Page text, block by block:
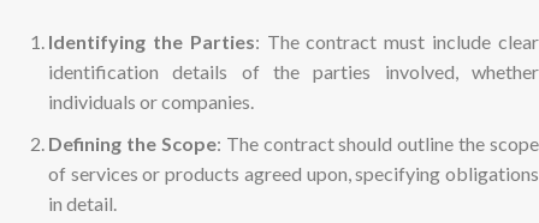
Identifying the Parties: The contract must include clear
identification details of the parties involved, whether
individuals or companies.
Defining the Scope: The contract should outline the scope
of services or products agreed upon, specifying obligations
in detail.